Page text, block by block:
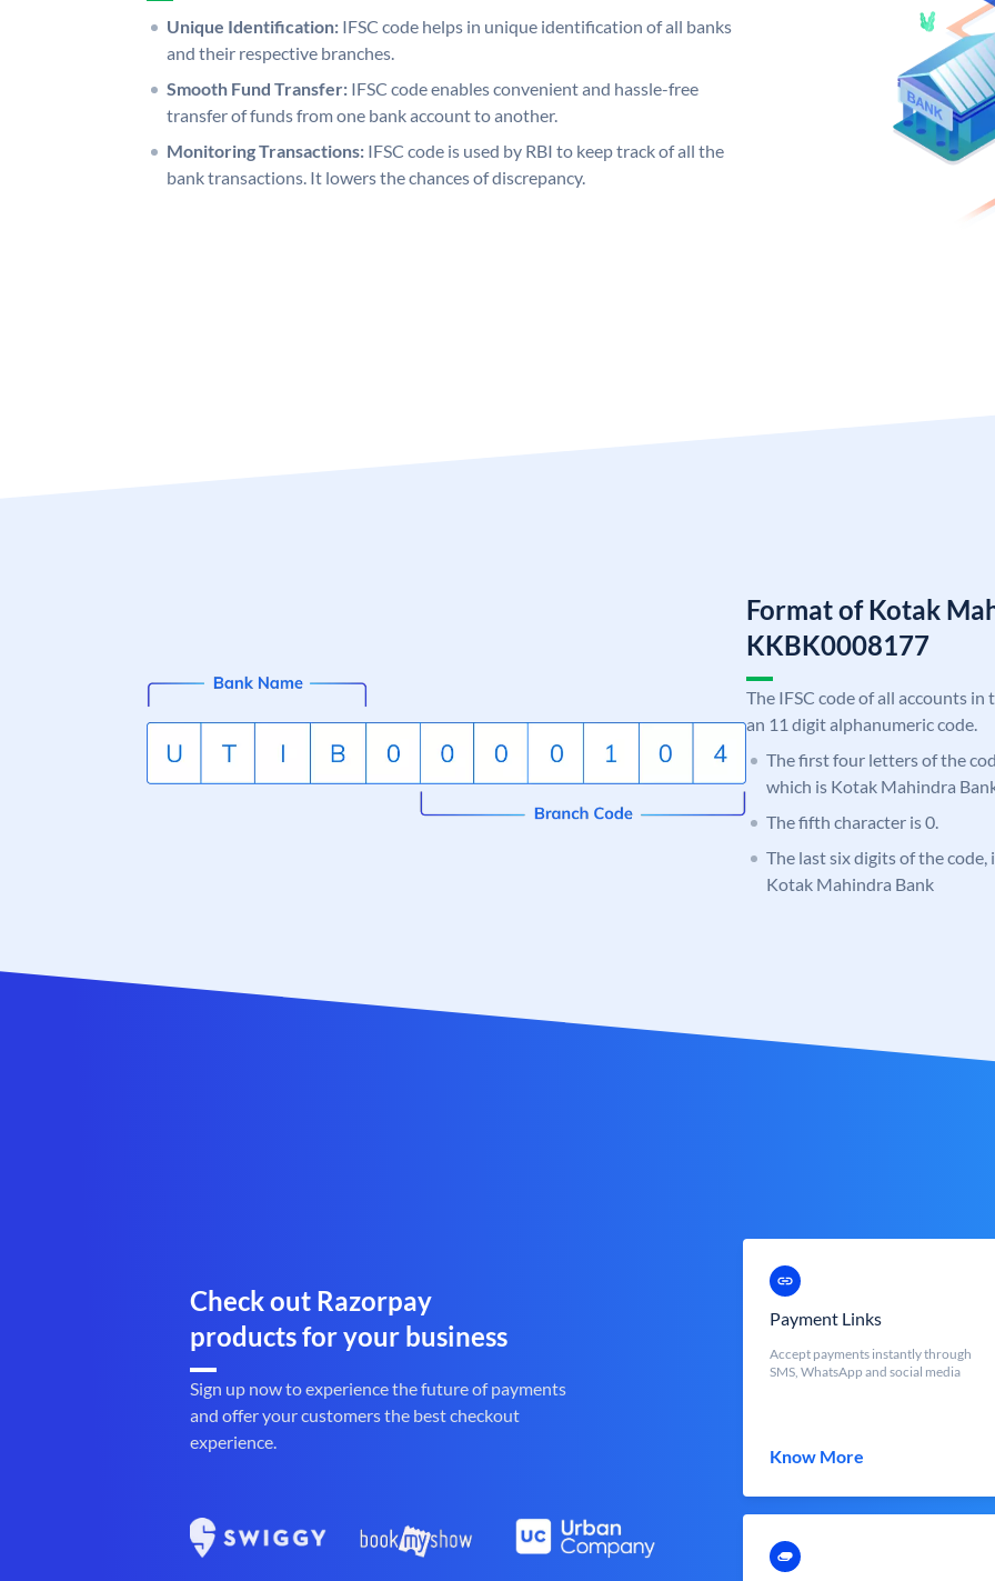
Unique Identification: IFSC code helps in unique identification of all banks
and their respective branches.
Smooth Fund Transfer: IFSC code enables convenient and hassle-free
transfer of funds from one bank account to another.
Monitoring Transactions: IFSC code is used by RBI to keep track of all the
bank transactions. It lowers the chances of discrepancy.
Format of Kotak
KKBK0008177
The IFSC code of all accounts
an 11 digit alphanumeric code.
The first four letters of the
which is Kotak Mahindra
The fifth character is 0.
The last six digits of the
Kotak Mahindra Bank
Check out Razorpay
products for your business
Sign up now to experience the future of payments
and offer your customers the best checkout
experience.
Payment Links
Accept payments instantly through
SMS, WhatsApp and social media
Know More